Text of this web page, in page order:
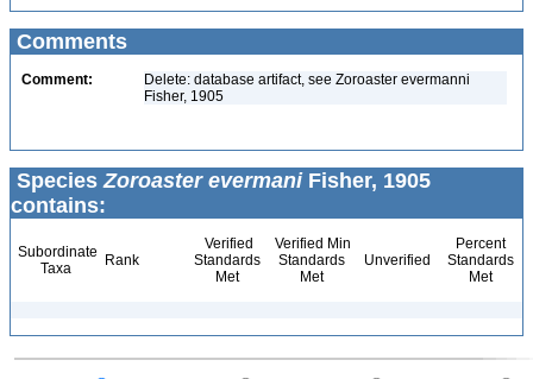
Comments
Comment:
Delete: database artifact, see Zoroaster evermanni
Fisher, 1905
SpeciesZoroaster evermaniFisher, 1905
contains:
Subordinate
Taxa
Rank
Verified
Standards
Met
Verified Min
Standards
Met
Unverified
Percent
Standards
Met